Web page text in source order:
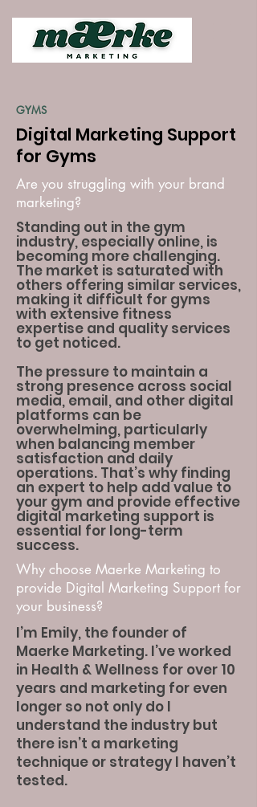
GYMS
Digital Marketing Support
for Gyms
Are you struggling with your brand
marketing?
Standing out in the gym
industry, especially online, is
becoming more challenging.
The market is saturated with
others offering similar services,
making it difficult for gyms
with extensive fitness
expertise and quality services
to get noticed.
The pressure to maintain a
strong presence across social
media, email, and other digital
platforms can be
overwhelming, particularly
when balancing member
satisfaction and daily
operations. That’s why finding
an expert to help add value to
your gym and provide effective
digital marketing support is
essential for long-term
success.
Why choose Maerke Marketing to
provide Digital Marketing Support for
your business?
I’m Emily, the founder of
Maerke Marketing. I’ve worked
in Health & Wellness for over 10
years and marketing for even
longer so not only do I
understand the industry but
there isn’t a marketing
technique or strategy I haven’t
tested.